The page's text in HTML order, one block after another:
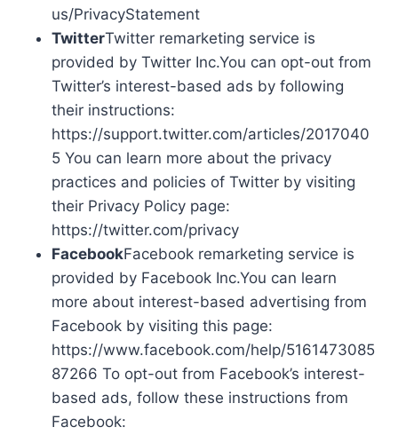
us/PrivacyStatement
TwitterTwitter remarketing service is
provided by Twitter Inc.You can opt-out from
Twitter’s interest-based ads by following
their instructions:
https://support.twitter.com/articles/2017040
5 You can learn more about the privacy
practices and policies of Twitter by visiting
their Privacy Policy page:
https://twitter.com/privacy
FacebookFacebook remarketing service is
provided by Facebook Inc.You can learn
more about interest-based advertising from
Facebook by visiting this page:
https://www.facebook.com/help/5161473085
87266 To opt-out from Facebook’s interest-
based ads, follow these instructions from
Facebook: